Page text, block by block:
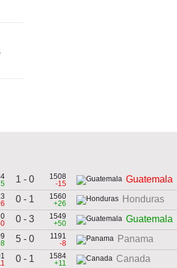
1 - 0
1508
-15
Guatemala
0 - 1
1560
+26
Honduras
0 - 3
1549
+50
Guatemala
5 - 0
1191
-8
Panama
0 - 1
1584
+11
Canada